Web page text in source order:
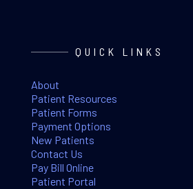
QUICK LINKS
About
Patient Resources
Patient Forms
Payment Options
New Patients
Contact Us
Pay Bill Online
Patient Portal